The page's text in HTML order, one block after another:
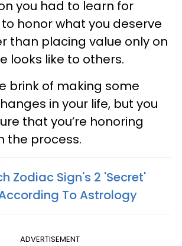
you had to learn for
to honor what you deserve
than placing value only on
looks like to others.
brink of making some
in your life, but you
that you’re honoring
the process.
Zodiac Sign's 2 'Secret'
To Astrology
ADVERTISEMENT